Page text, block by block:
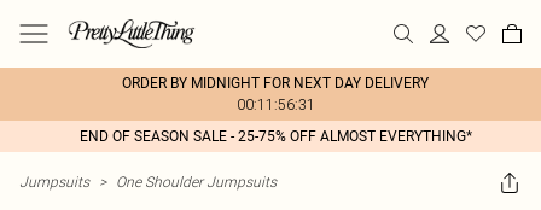
ORDER BY MIDNIGHT FOR NEXT DAY DELIVERY
00:11:56:31
END OF SEASON SALE - 25-75% OFF ALMOST EVERYTHING*
Jumpsuits > One Shoulder Jumpsuits